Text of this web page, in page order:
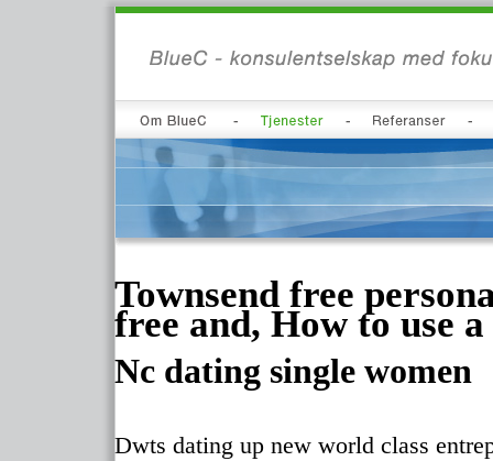
Townsend free
free and, How to use
Nc dating single women
Dwts dating up new world class